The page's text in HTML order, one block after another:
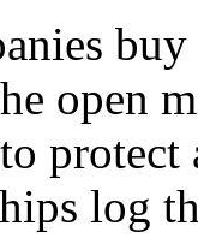
buy
open
log